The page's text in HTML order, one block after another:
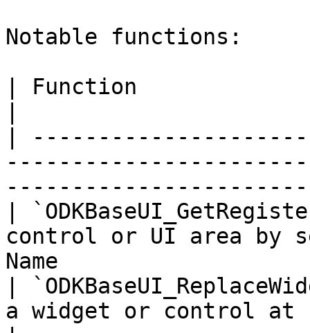
Notable functions:
| Function
|
|
control or UI area by
Name
|
a widget or control at